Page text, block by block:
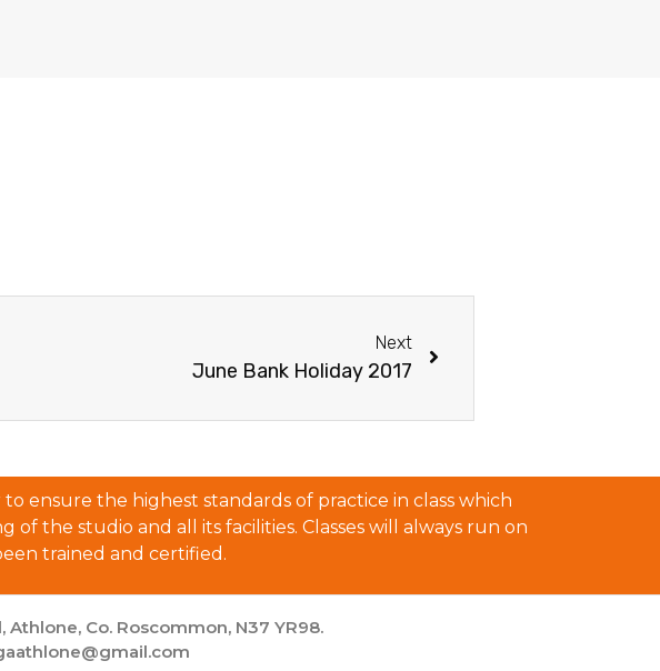
Next
June Bank Holiday 2017
ensure the highest standards of practice in class which
the studio and all its facilities. Classes will always run on
trained and certified.
Co. Roscommon, N37 YR98.